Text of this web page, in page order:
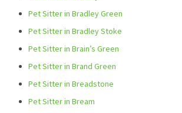
Pet Sitter in Bradley Green
Pet Sitter in Bradley Stoke
Pet Sitter in Brain’s Green
Pet Sitter in Brand Green
Pet Sitter in Breadstone
Pet Sitter in Bream